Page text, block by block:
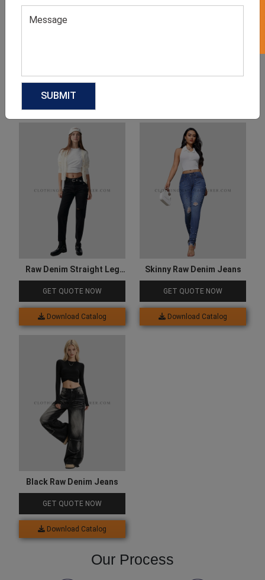
Related products
Raw Denim Straight Leg
Jeans
GET QUOTE NOW
Download Catalog
Skinny Raw Denim Jeans
GET QUOTE NOW
Download Catalog
Black Raw Denim Jeans
GET QUOTE NOW
Download Catalog
Our Process